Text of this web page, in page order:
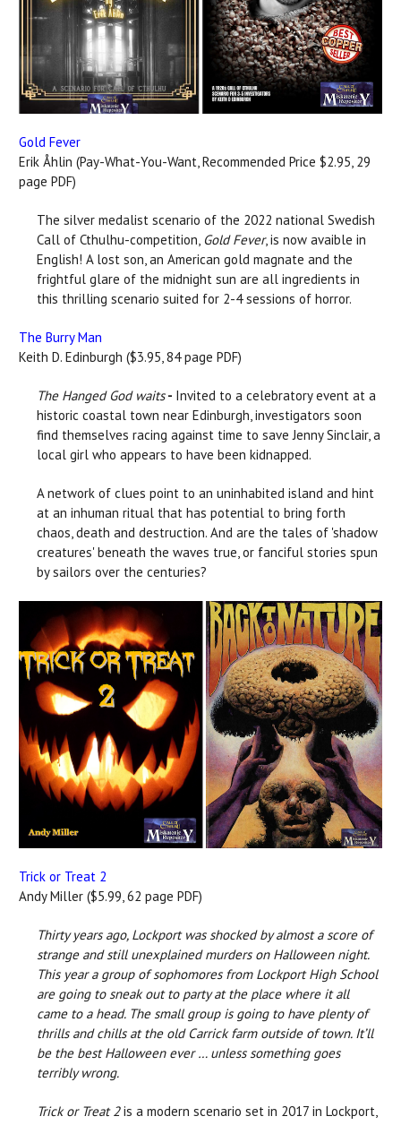
Gold Fever
Erik Åhlin (Pay-What-You-Want, Recommended Price $2.95, 29
page PDF)
The silver medalist scenario of the 2022 national Swedish
Call of Cthulhu-competition, Gold Fever, is now avaible in
English! A lost son, an American gold magnate and the
frightful glare of the midnight sun are all ingredients in
this thrilling scenario suited for 2-4 sessions of horror.
The Burry Man
Keith D. Edinburgh ($3.95, 84 page PDF)
The Hanged God waits- Invited to a celebratory event at a
historic coastal town near Edinburgh, investigators soon
find themselves racing against time to save Jenny Sinclair, a
local girl who appears to have been kidnapped.
A network of clues point to an uninhabited island and hint
at an inhuman ritual that has potential to bring forth
chaos, death and destruction. And are the tales of 'shadow
creatures' beneath the waves true, or fanciful stories spun
by sailors over the centuries?
Trick or Treat 2
Andy Miller ($5.99, 62 page PDF)
Thirty years ago, Lockport was shocked by almost a score of
strange and still unexplained murders on Halloween night.
This year a group of sophomores from Lockport High School
are going to sneak out to party at the place where it all
came to a head. The small group is going to have plenty of
thrills and chills at the old Carrick farm outside of town. It’ll
be the best Halloween ever … unless something goes
terribly wrong.
Trick or Treat 2is a modern scenario set in 2017 in Lockport,